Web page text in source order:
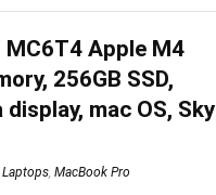
MC6T4 Apple M4
256GB SSD,
mac OS, Sky
, MacBook Pro